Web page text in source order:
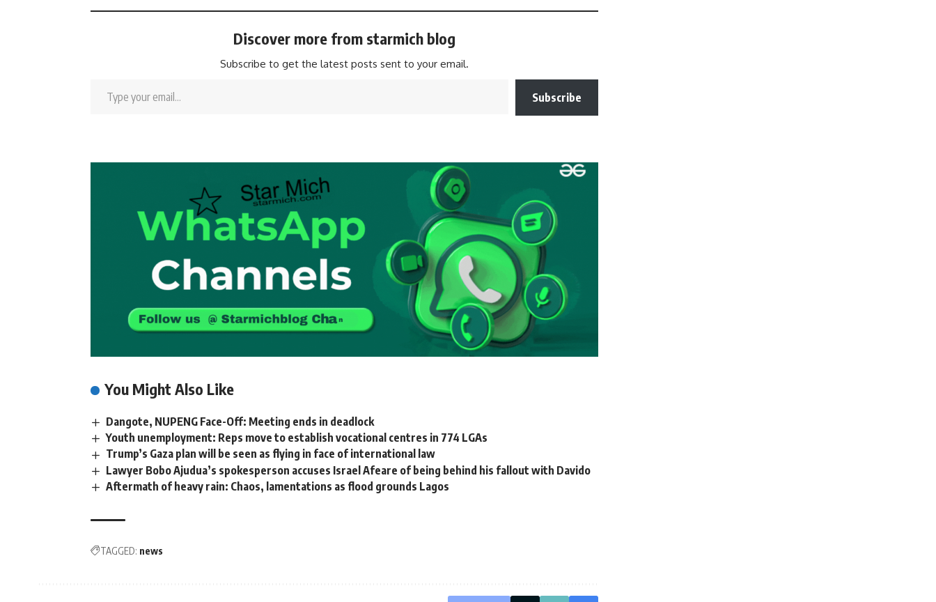
Discover more from starmich blog
Subscribe to get the latest posts sent to your email.
Subscribe
You Might Also Like
Dangote, NUPENG Face-Off: Meeting ends in deadlock
Youth unemployment: Reps move to establish vocational centres in 774 LGAs
Trump’s Gaza plan will be seen as flying in face of international law
Lawyer Bobo Ajudua’s spokesperson accuses Israel Afeare of being behind his fallout with Davido
Aftermath of heavy rain: Chaos, lamentations as flood grounds Lagos
TAGGED: news